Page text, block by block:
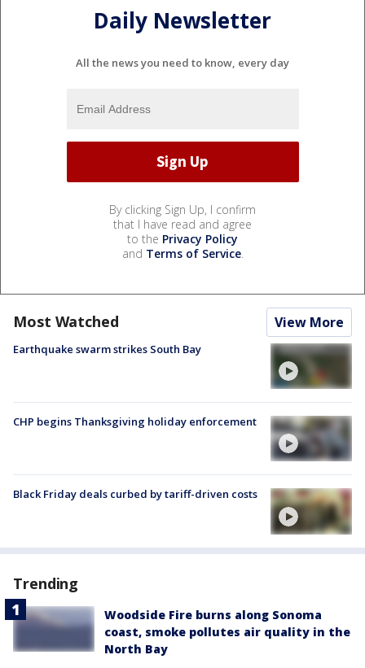
Daily Newsletter
All the news you need to know, every day
By clicking Sign Up, I confirm
that I have read and agree
to the Privacy Policy
and Terms of Service.
Most Watched View More
Earthquake swarm strikes South Bay
CHP begins Thanksgiving holiday enforcement
Black Friday deals curbed by tariff-driven costs
Trending
Woodside Fire burns along Sonoma
coast, smoke pollutes air quality in the
North Bay